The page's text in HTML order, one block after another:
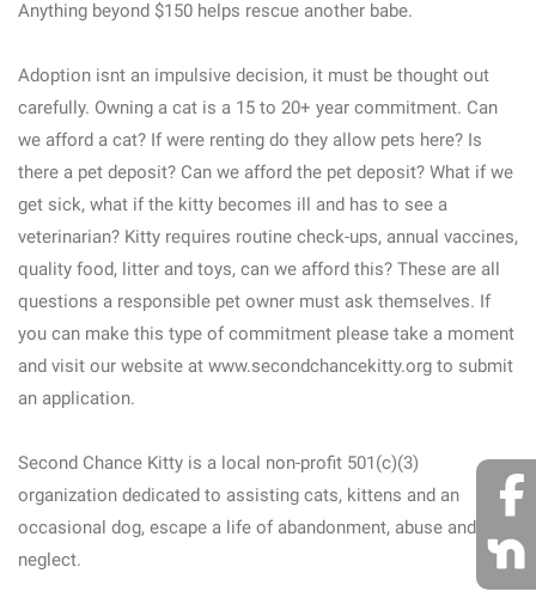
Anything beyond $150 helps rescue another babe.
Adoption isnt an impulsive decision, it must be thought out
carefully. Owning a cat is a 15 to 20+ year commitment. Can
we afford a cat? If were renting do they allow pets here? Is
there a pet deposit? Can we afford the pet deposit? What if we
get sick, what if the kitty becomes ill and has to see a
veterinarian? Kitty requires routine check-ups, annual vaccines,
quality food, litter and toys, can we afford this? These are all
questions a responsible pet owner must ask themselves. If
you can make this type of commitment please take a moment
and visit our website at www.secondchancekitty.org to submit
an application.
Second Chance Kitty is a local non-profit 501(c)(3)
organization dedicated to assisting cats, kittens and an
occasional dog, escape a life of abandonment, abuse and
neglect.